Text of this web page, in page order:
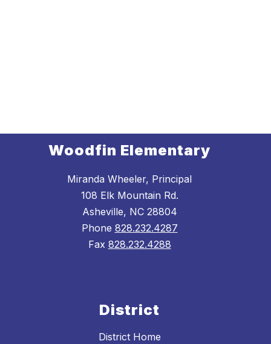
Woodfin Elementary
Miranda Wheeler, Principal
108 Elk Mountain Rd.
Asheville, NC 28804
Phone 828.232.4287
Fax 828.232.4288
District
District Home